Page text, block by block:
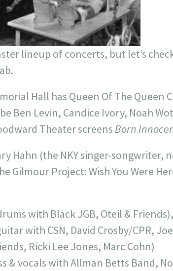
lineup of concerts, but let’s
Hall has Queen Of The Queen
Ben Levin, Candice Ivory, Noah
Theater screens Born
Hahn (the NKY singer-songwriter,
Gilmour Project: Wish You Were
with Black JGB, Oteil &
with CSN, David Crosby/CPR,
Ricki Lee Jones, Marc Cohn)
& vocals with Allman Betts Band,